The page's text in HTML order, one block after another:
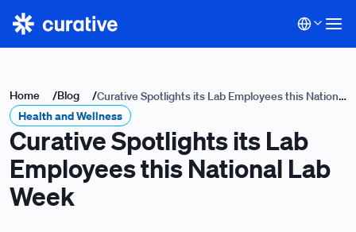
Home /Blog /Curative Spotlights its Lab Employees this National
Lab Week
Health and Wellness
Curative Spotlights its Lab
Employees this National Lab
Week